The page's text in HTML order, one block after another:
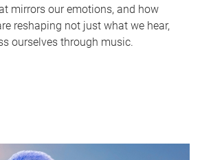
mirrors our emotions, and how
reshaping not just what we hear,
ourselves through music.